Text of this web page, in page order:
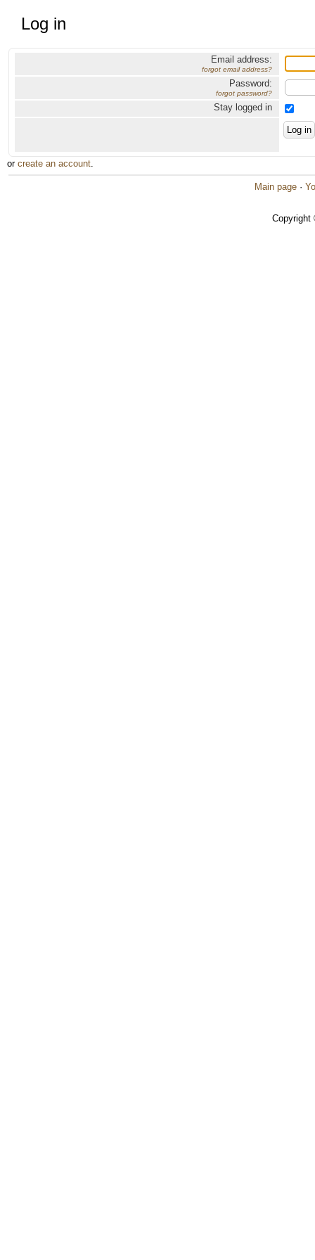
Log in
Email address:
forgot email address?
Password:
forgot password?
Stay logged in
or create an account.
Main page ·
Copyright